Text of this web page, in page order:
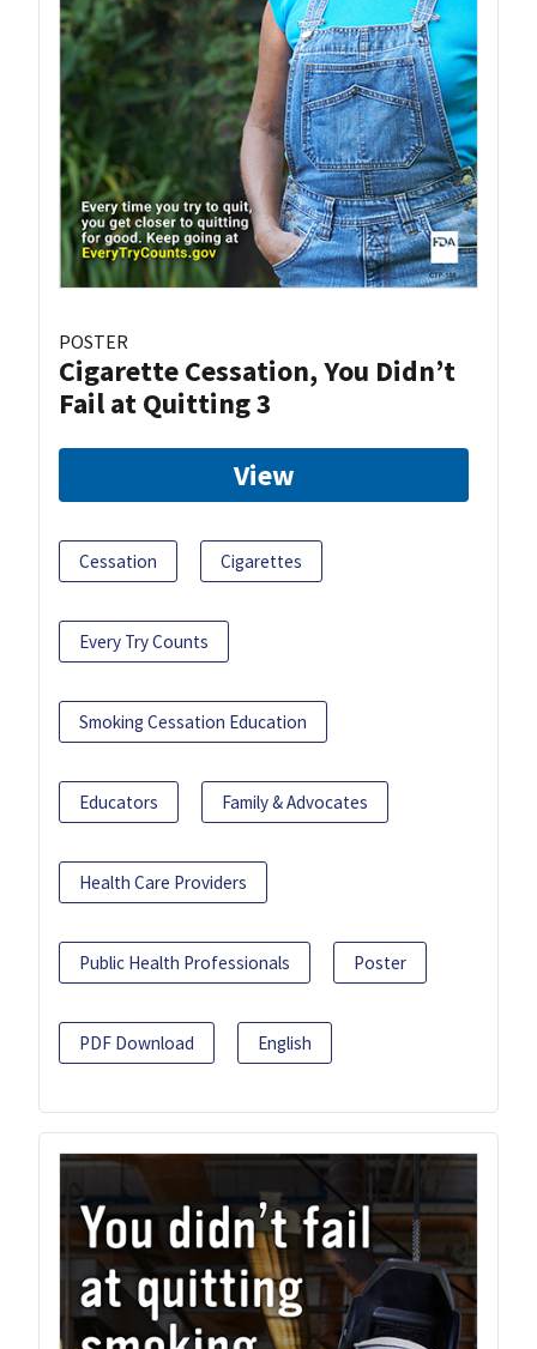
POSTER
Cigarette Cessation, You Didn’t
Fail at Quitting 3
View
Cessation Cigarettes
Every Try Counts
Smoking Cessation Education
Educators Family & Advocates
Health Care Providers
Public Health Professionals Poster
PDF Download English